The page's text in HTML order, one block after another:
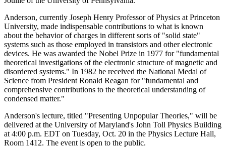
Anderson, currently Joseph Henry Professor of Physics at Princeton
University, made indispensable contributions to what is known
about the behavior of charges in different sorts of "solid state"
systems such as those employed in transistors and other electronic
devices. He was awarded the Nobel Prize in 1977 for "fundamental
theoretical investigations of the electronic structure of magnetic and
disordered systems." In 1982 he received the National Medal of
Science from President Ronald Reagan for "fundamental and
comprehensive contributions to the theoretical understanding of
condensed matter."
Anderson's lecture, titled "Presenting Unpopular Theories," will be
delivered at the University of Maryland's John Toll Physics Building
at 4:00 p.m. EDT on Tuesday, Oct. 20 in the Physics Lecture Hall,
Room 1412. The event is open to the public.